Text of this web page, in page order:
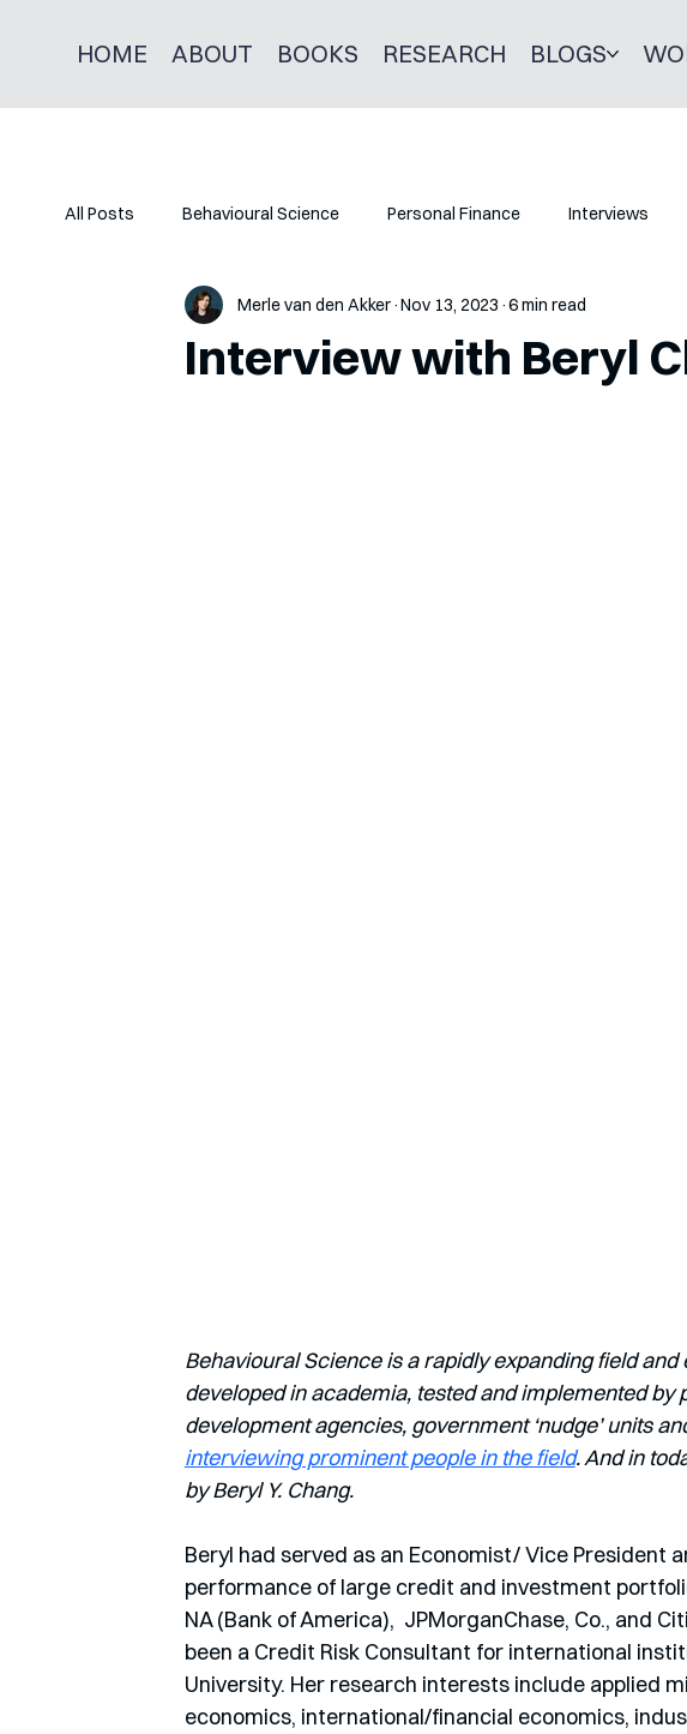
HOME ABOUT BOOKS RESEARCH BLOGS
All Posts Behavioural Science Personal Finance Interviews
Interview with Beryl
Merle van den Akker Nov 13, 2023 6 min read
Behavioural Science is a rapidly expanding field
developed in academia, tested and implemented
development agencies, government ‘nudge’ units
interviewing prominent people in the field. And in
by Beryl Y. Chang.
Beryl had served as an Economist/ Vice President
performance of large credit and investment
NA (Bank of America),  JPMorganChase, Co., and
been a Credit Risk Consultant for international
University. Her research interests include applied
economics, international/financial economics,